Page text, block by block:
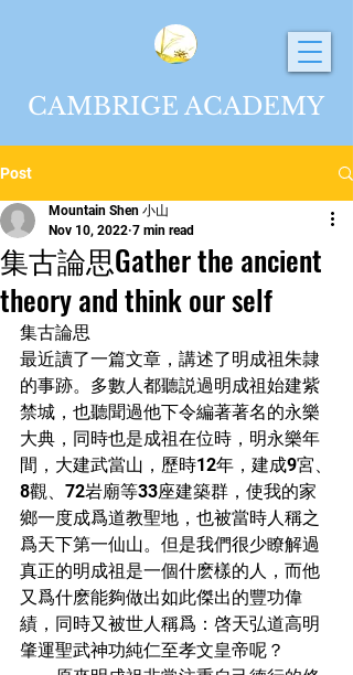
CAMBRIGE ACADEMY
Post
集古論思Gather the ancient
theory and think our self
Mountain Shen 小山
Nov 10, 2022 7 min read
集古論思
最近讀了一篇文章，講述了明成祖朱隷
的事跡。多數人都聽説過明成祖始建紫
禁城，也聽聞過他下令編著著名的永樂
大典，同時也是成祖在位時，明永樂年
間，大建武當山，歷時12年，建成9宮、
8觀、72岩廟等33座建築群，使我的家
鄉一度成爲道教聖地，也被當時人稱之
爲天下第一仙山。但是我們很少瞭解過
真正的明成祖是一個什麽樣的人，而他
又爲什麽能夠做出如此傑出的豐功偉
績，同時又被世人稱爲：啓天弘道高明
肇運聖武神功純仁至孝文皇帝呢？